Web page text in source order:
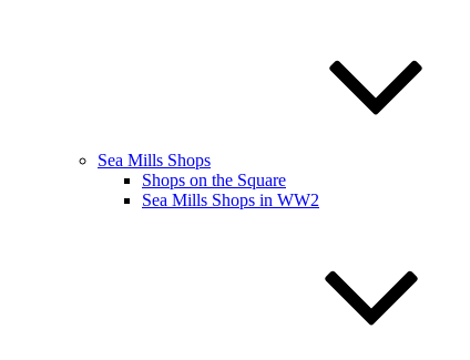
Sea Mills Shops
Shops on the Square
Sea Mills Shops in WW2